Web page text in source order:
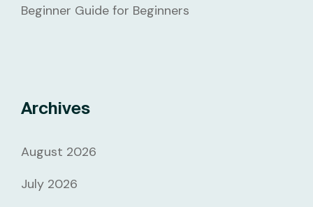
Beginner Guide for Beginners
Archives
August 2026
July 2026